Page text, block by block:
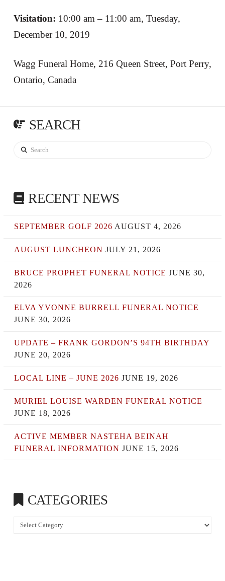
Visitation: 10:00 am – 11:00 am, Tuesday,
December 10, 2019
Wagg Funeral Home, 216 Queen Street, Port Perry,
Ontario, Canada
SEARCH
Search
RECENT NEWS
SEPTEMBER GOLF 2026 AUGUST 4, 2026
AUGUST LUNCHEON JULY 21, 2026
BRUCE PROPHET FUNERAL NOTICE JUNE 30,
2026
ELVA YVONNE BURRELL FUNERAL NOTICE
JUNE 30, 2026
UPDATE – FRANK GORDON’S 94TH BIRTHDAY
JUNE 20, 2026
LOCAL LINE – JUNE 2026 JUNE 19, 2026
MURIEL LOUISE WARDEN FUNERAL NOTICE
JUNE 18, 2026
ACTIVE MEMBER NASTEHA BEINAH
FUNERAL INFORMATION JUNE 15, 2026
CATEGORIES
Categories